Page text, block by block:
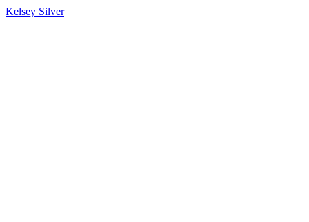
Kelsey Silver